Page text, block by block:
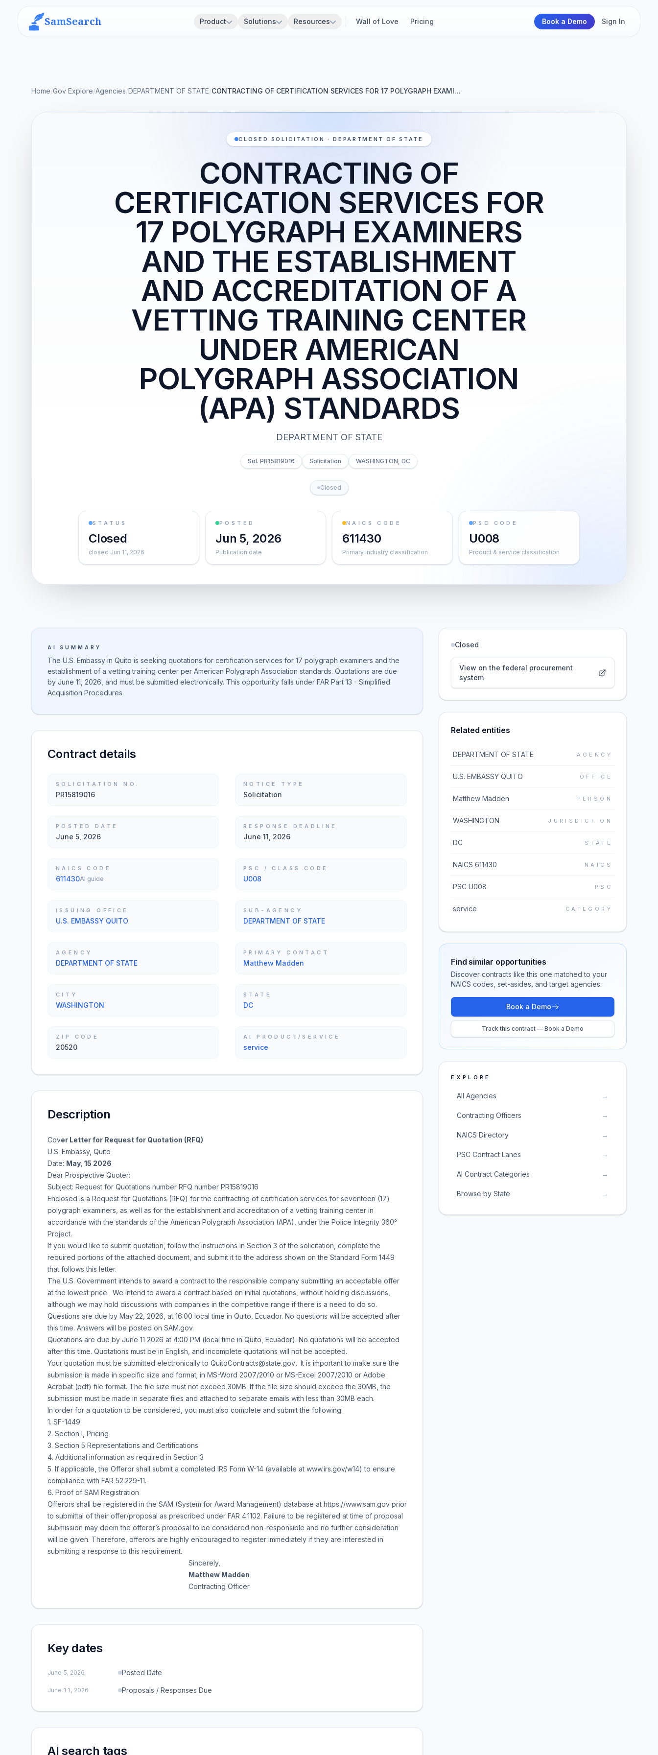
SamSearch Product Solutions Resources Wall of Love Pricing Book a Demo Sign In
Home/Gov Explore/Agencies/DEPARTMENT OF STATE/CONTRACTING OF CERTIFICATION SERVICES FOR 17 POLYGRAPH EXAMI…
CLOSED SOLICITATION · DEPARTMENT OF STATE
CONTRACTING OF
CERTIFICATION SERVICES FOR
17 POLYGRAPH EXAMINERS
AND THE ESTABLISHMENT
AND ACCREDITATION OF A
VETTING TRAINING CENTER
UNDER AMERICAN
POLYGRAPH ASSOCIATION
(APA) STANDARDS
DEPARTMENT OF STATE
Sol. PR15819016 Solicitation WASHINGTON, DC
Closed
STATUS
Closed
closed Jun 11, 2026
POSTED
Jun 5, 2026
Publication date
NAICS CODE
611430
Primary industry classification
PSC CODE
U008
Product & service classification
AI SUMMARY
The U.S. Embassy in Quito is seeking quotations for certification services for 17 polygraph examiners and the
establishment of a vetting training center per American Polygraph Association standards. Quotations are due
by June 11, 2026, and must be submitted electronically. This opportunity falls under FAR Part 13 - Simplified
Acquisition Procedures.
Contract details
SOLICITATION NO.
PR15819016
NOTICE TYPE
Solicitation
POSTED DATE
June 5, 2026
RESPONSE DEADLINE
June 11, 2026
NAICS CODE
611430AI guide
PSC / CLASS CODE
U008
ISSUING OFFICE
U.S. EMBASSY QUITO
SUB-AGENCY
DEPARTMENT OF STATE
AGENCY
DEPARTMENT OF STATE
PRIMARY CONTACT
Matthew Madden
CITY
WASHINGTON
STATE
DC
ZIP CODE
20520
AI PRODUCT/SERVICE
service
Description
Cover Letter for Request for Quotation (RFQ)
U.S. Embassy, Quito
Date: May, 15 2026
Dear Prospective Quoter:
Subject: Request for Quotations number RFQ number PR15819016
Enclosed is a Request for Quotations (RFQ) for the contracting of certification services for seventeen (17)
polygraph examiners, as well as for the establishment and accreditation of a vetting training center in
accordance with the standards of the American Polygraph Association (APA), under the Police Integrity 360°
Project.
If you would like to submit quotation, follow the instructions in Section 3 of the solicitation, complete the
required portions of the attached document, and submit it to the address shown on the Standard Form 1449
that follows this letter.
The U.S. Government intends to award a contract to the responsible company submitting an acceptable offer
at the lowest price. We intend to award a contract based on initial quotations, without holding discussions,
although we may hold discussions with companies in the competitive range if there is a need to do so.
Questions are due by May 22, 2026, at 16:00 local time in Quito, Ecuador. No questions will be accepted after
this time. Answers will be posted on SAM.gov.
Quotations are due by June 11 2026 at 4:00 PM (local time in Quito, Ecuador). No quotations will be accepted
after this time. Quotations must be in English, and incomplete quotations will not be accepted.
Your quotation must be submitted electronically to QuitoContracts@state.gov. It is important to make sure the
submission is made in specific size and format; in MS-Word 2007/2010 or MS-Excel 2007/2010 or Adobe
Acrobat (pdf) file format. The file size must not exceed 30MB. If the file size should exceed the 30MB, the
submission must be made in separate files and attached to separate emails with less than 30MB each.
In order for a quotation to be considered, you must also complete and submit the following:
1. SF-1449
2. Section I, Pricing
3. Section 5 Representations and Certifications
4. Additional information as required in Section 3
5. If applicable, the Offeror shall submit a completed IRS Form W-14 (available at www.irs.gov/w14) to ensure
compliance with FAR 52.229-11.
6. Proof of SAM Registration
Offerors shall be registered in the SAM (System for Award Management) database at https://www.sam.gov prior
to submittal of their offer/proposal as prescribed under FAR 4.1102. Failure to be registered at time of proposal
submission may deem the offeror’s proposal to be considered non-responsible and no further consideration
will be given. Therefore, offerors are highly encouraged to register immediately if they are interested in
submitting a response to this requirement.
Sincerely,
Matthew Madden
Contracting Officer
Key dates
June 5, 2026 Posted Date
June 11, 2026 Proposals / Responses Due
AI search tags
Closed
View on the federal procurement
system
Related entities
DEPARTMENT OF STATE AGENCY
U.S. EMBASSY QUITO OFFICE
Matthew Madden PERSON
WASHINGTON JURISDICTION
DC STATE
NAICS 611430 NAICS
PSC U008 PSC
service CATEGORY
Find similar opportunities
Discover contracts like this one matched to your
NAICS codes, set-asides, and target agencies.
Book a Demo
Track this contract — Book a Demo
EXPLORE
All Agencies →
Contracting Officers →
NAICS Directory →
PSC Contract Lanes →
AI Contract Categories →
Browse by State →